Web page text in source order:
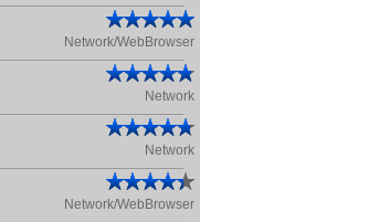
Network/WebBrowser
Network
Network
Network/WebBrowser